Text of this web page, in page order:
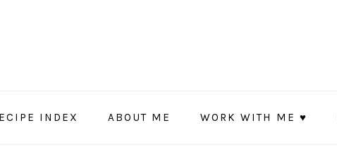
INDEX ABOUT ME WORK WITH ME ♥